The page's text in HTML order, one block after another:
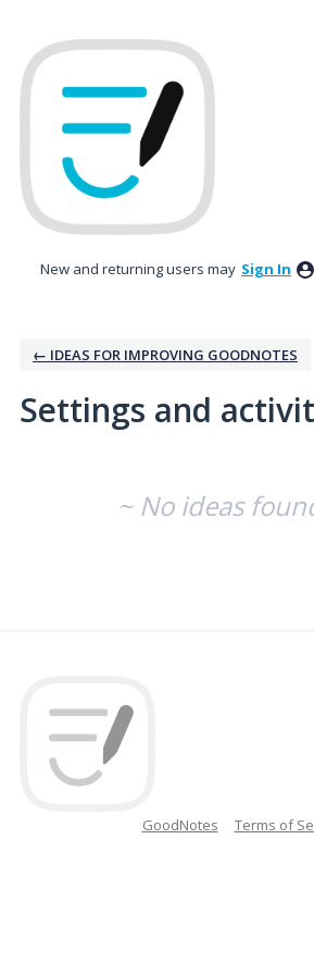
New and returning users may Sign In
← IDEAS FOR IMPROVING GOODNOTES
Settings and
~ No ideas
GoodNotes Terms of